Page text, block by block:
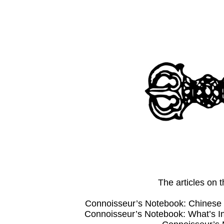
The articles on
Connoisseur’s Notebook:
Connoisseur’s Notebook: What’s